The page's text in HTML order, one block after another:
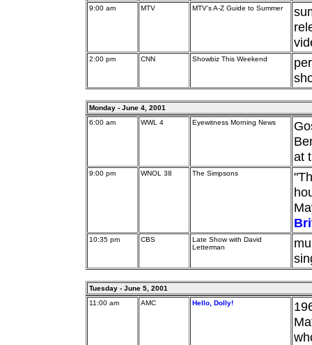
9:00 am MTV MTV's A-Z Guide to Summer
2:00 pm CNN Showbiz This Weekend
Monday - June 4, 2001
6:00 am
WWL 4 Eyewitness Morning News
at
9:00 pm WNOL 38 The Simpsons
10:35 pm CBS
Late Show with David
Letterman
Tuesday - June 5, 2001
11:00 am
AMC Hello, Dolly!